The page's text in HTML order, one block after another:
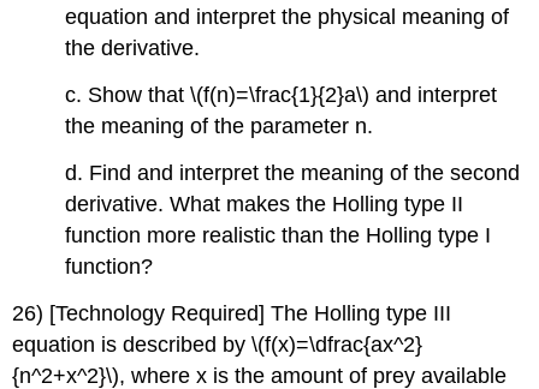
equation and interpret the physical meaning of
the derivative.
c. Show that \(f(n)=\frac{1}{2}a\) and interpret
the meaning of the parameter n.
d. Find and interpret the meaning of the second
derivative. What makes the Holling type II
function more realistic than the Holling type I
function?
26) [Technology Required] The Holling type III
equation is described by \(f(x)=\dfrac{ax^2}
{n^2+x^2}\), where x is the amount of prey available